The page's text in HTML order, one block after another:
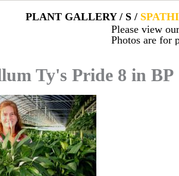
PLANT GALLERY / S /
Please view
Photos are for
Ty's Pride 8 in BP